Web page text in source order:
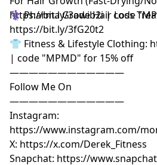
https://bit.ly/3owib2i | code
⚕️ Pharma Grade Hair Loss
https://bit.ly/3fG20t2
👕 Fitness & Lifestyle Clothing:
| code "MPMD" for 15% off
————————————
Follow Me On
————————————
Instagram:
https://www.instagram.com/
X: https://x.com/Derek_Fitness
Snapchat: https://